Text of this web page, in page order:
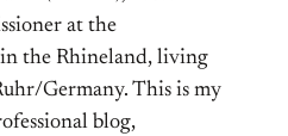
at the
the Rhineland, living
Germany. This is my
blog,